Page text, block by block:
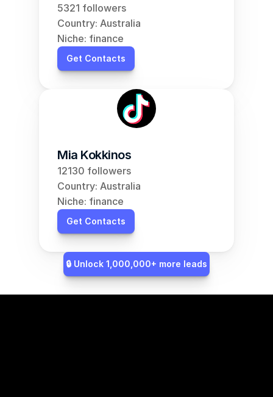
5321 followers
Country: Australia
Niche: finance
Get Contacts
Mia Kokkinos
12130 followers
Country: Australia
Niche: finance
Get Contacts
🔒 Unlock 1,000,000+ more leads